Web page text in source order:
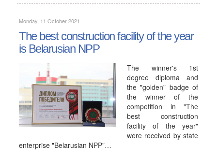
Monday, 11 October 2021
The best construction facility of the year
is Belarusian NPP
The winner's 1st
degree diploma and
the "golden" badge of
the winner of the
competition in "The
best construction
facility of the year"
were received by state
enterprise "Belarusian NPP"…